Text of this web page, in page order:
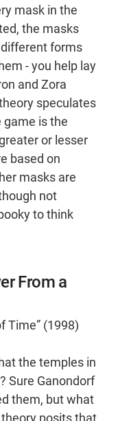
mask in the
the masks
forms
- you help lay
and Zora
speculates
game is the
or lesser
based on
masks are
not
to think
From a
Time” (1998)
the temples in
Sure Ganondorf
them, but what